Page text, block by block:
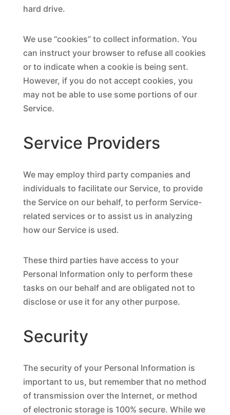
hard drive.
We use “cookies” to collect information. You
can instruct your browser to refuse all cookies
or to indicate when a cookie is being sent.
However, if you do not accept cookies, you
may not be able to use some portions of our
Service.
Service Providers
We may employ third party companies and
individuals to facilitate our Service, to provide
the Service on our behalf, to perform Service-
related services or to assist us in analyzing
how our Service is used.
These third parties have access to your
Personal Information only to perform these
tasks on our behalf and are obligated not to
disclose or use it for any other purpose.
Security
The security of your Personal Information is
important to us, but remember that no method
of transmission over the Internet, or method
of electronic storage is 100% secure. While we